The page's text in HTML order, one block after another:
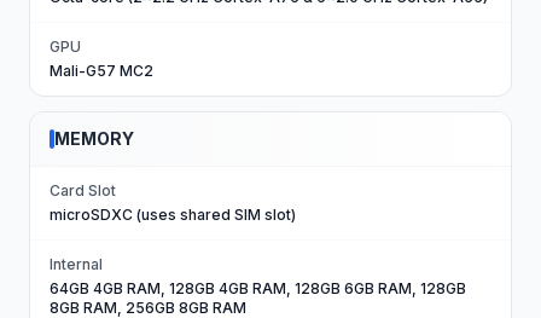
GPU
Mali-G57 MC2
MEMORY
Card Slot
microSDXC (uses shared SIM slot)
Internal
64GB 4GB RAM, 128GB 4GB RAM, 128GB 6GB RAM, 128GB
8GB RAM, 256GB 8GB RAM